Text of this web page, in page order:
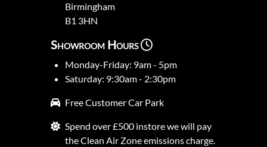
Birmingham
B1 3HN
Showroom Hours
Monday-Friday: 9am - 5pm
Saturday: 9:30am - 2:30pm
Free Customer Car Park
Spend over £500 instore we will pay
the Clean Air Zone emissions charge.